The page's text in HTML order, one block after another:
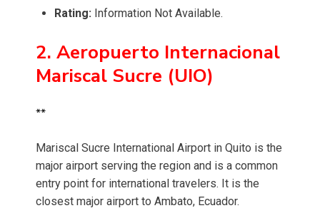
Rating: Information Not Available.
2. Aeropuerto Internacional
Mariscal Sucre (UIO)
**
Mariscal Sucre International Airport in Quito is the
major airport serving the region and is a common
entry point for international travelers. It is the
closest major airport to Ambato, Ecuador.